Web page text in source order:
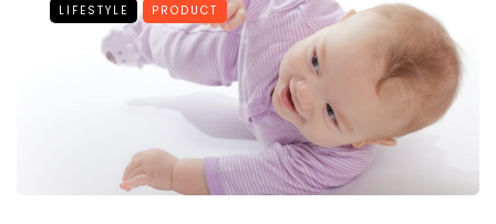
LIFESTYLE PRODUCT